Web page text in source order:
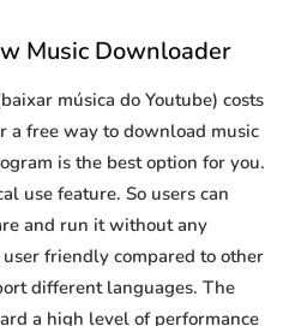
Music Downloader
música do Youtube) costs
a free way to download music
is the best option for you.
use feature. So users can
and run it without any
friendly compared to other
different languages. The
a high level of performance